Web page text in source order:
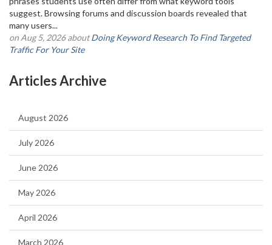
suggest. Browsing forums and discussion boards revealed that
many users...
on Aug 5, 2026 aboutDoing Keyword Research To Find Targeted
Traffic For Your Site
Articles Archive
August 2026
July 2026
June 2026
May 2026
April 2026
March 2026